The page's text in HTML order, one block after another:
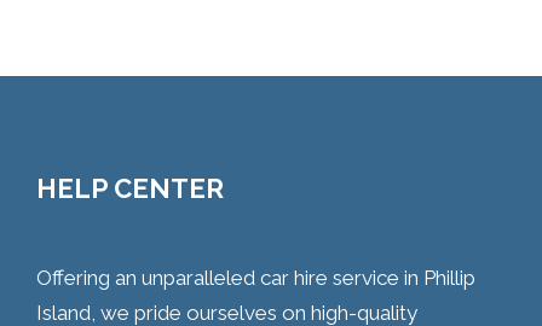
HELP CENTER
Offering an unparalleled car hire service in Phillip
Island, we pride ourselves on high-quality